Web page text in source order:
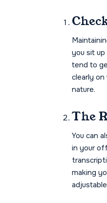
you sit
tend to
clearly
nature.
The
You can
in your
making